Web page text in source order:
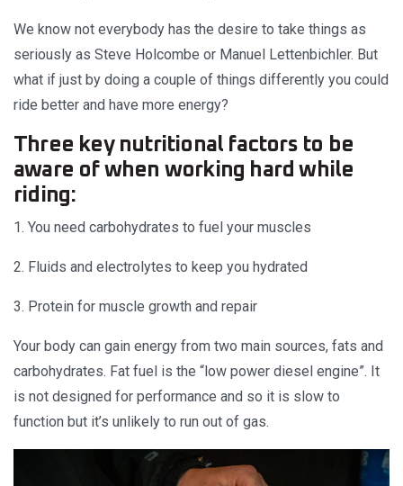
We know not everybody has the desire to take things as
seriously as Steve Holcombe or Manuel Lettenbichler. But
what if just by doing a couple of things differently you could
ride better and have more energy?
Three key nutritional factors to be
aware of when working hard while
riding:
1. You need carbohydrates to fuel your muscles
2. Fluids and electrolytes to keep you hydrated
3. Protein for muscle growth and repair
Your body can gain energy from two main sources, fats and
carbohydrates. Fat fuel is the “low power diesel engine”. It
is not designed for performance and so it is slow to
function but it’s unlikely to run out of gas.